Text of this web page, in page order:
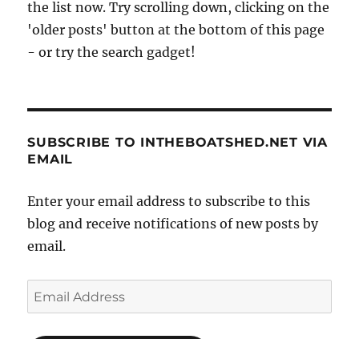
the list now. Try scrolling down, clicking on the
'older posts' button at the bottom of this page
- or try the search gadget!
SUBSCRIBE TO INTHEBOATSHED.NET VIA
EMAIL
Enter your email address to subscribe to this
blog and receive notifications of new posts by
email.
Email
Address